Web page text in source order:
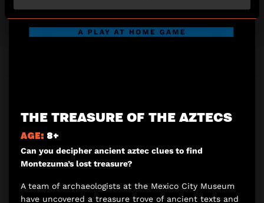
THE TREASURE OF THE AZTECS
AGE: 8+
Can you decipher ancient aztec clues to find
Montezuma’s lost treasure?
A team of archaeologists at the Mexico City Museum
have uncovered a treasure trove of ancient texts and